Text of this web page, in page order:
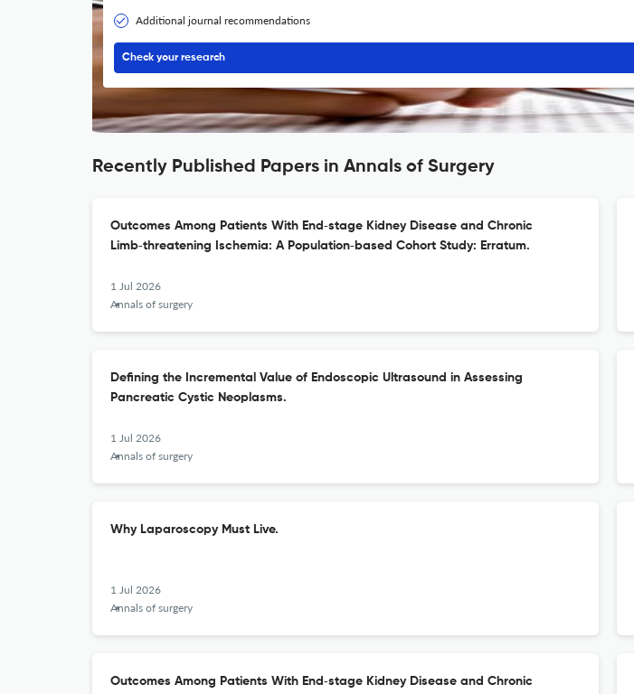
Additional journal recommendations
Check your research
Recently Published Papers in Annals of Surgery
Outcomes Among Patients With End‑stage Kidney Disease and Chronic
Limb‑threatening Ischemia: A Population‑based Cohort Study: Erratum.
1 Jul 2026
Annals of surgery
Defining the Incremental Value of Endoscopic Ultrasound in Assessing
Pancreatic Cystic Neoplasms.
1 Jul 2026
Annals of surgery
Why Laparoscopy Must Live.
1 Jul 2026
Annals of surgery
Outcomes Among Patients With End‑stage Kidney Disease and Chronic